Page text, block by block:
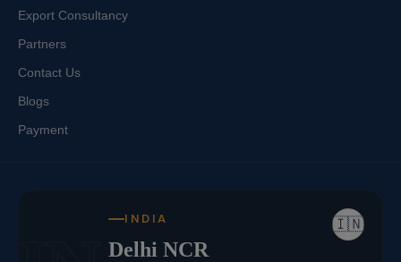
Export Consultancy
Partners
Contact Us
Blogs
Payment
🇮🇳
INDIA
Delhi NCR